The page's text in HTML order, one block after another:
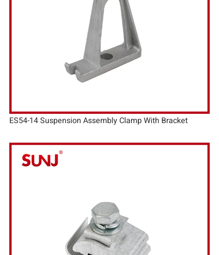
ES54-14 Suspension Assembly Clamp With Bracket